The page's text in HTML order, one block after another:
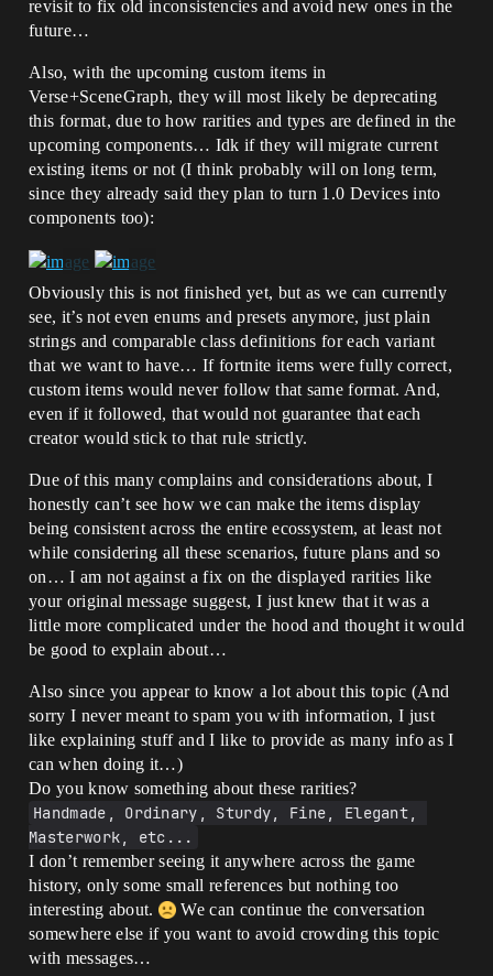
revisit to fix old inconsistencies and avoid new ones in the
future…
Also, with the upcoming custom items in
Verse+SceneGraph, they will most likely be deprecating
this format, due to how rarities and types are defined in the
upcoming components… Idk if they will migrate current
existing items or not (I think probably will on long term,
since they already said they plan to turn 1.0 Devices into
components too):
Obviously this is not finished yet, but as we can currently
see, it’s not even enums and presets anymore, just plain
strings and comparable class definitions for each variant
that we want to have… If fortnite items were fully correct,
custom items would never follow that same format. And,
even if it followed, that would not guarantee that each
creator would stick to that rule strictly.
Due of this many complains and considerations about, I
honestly can’t see how we can make the items display
being consistent across the entire ecossystem, at least not
while considering all these scenarios, future plans and so
on… I am not against a fix on the displayed rarities like
your original message suggest, I just knew that it was a
little more complicated under the hood and thought it would
be good to explain about…
Also since you appear to know a lot about this topic (And
sorry I never meant to spam you with information, I just
like explaining stuff and I like to provide as many info as I
can when doing it…)
Do you know something about these rarities?
Handmade, Ordinary, Sturdy, Fine, Elegant,
Masterwork, etc...
I don’t remember seeing it anywhere across the game
history, only some small references but nothing too
interesting about.
We can continue the conversation
somewhere else if you want to avoid crowding this topic
with messages…